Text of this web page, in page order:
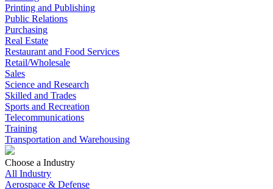
Printing and Publishing
Public Relations
Purchasing
Real Estate
Restaurant and Food Services
Retail/Wholesale
Sales
Science and Research
Skilled and Trades
Sports and Recreation
Telecommunications
Training
Transportation and Warehousing
Choose a Industry
All Industry
Aerospace & Defense